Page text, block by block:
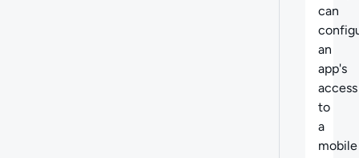
can
an
app's
access
to
a
mobile